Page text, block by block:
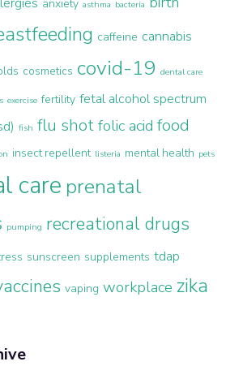
anxiety asthma bacteria
caffeine cannabis
cosmetics covid-19 dental care
exercise fertility fetal alcohol spectrum
fish flu shot folic acid food
insect repellent listeria mental health pets
care prenatal
pumping recreational drugs
sunscreen supplements tdap
vaping workplace zika